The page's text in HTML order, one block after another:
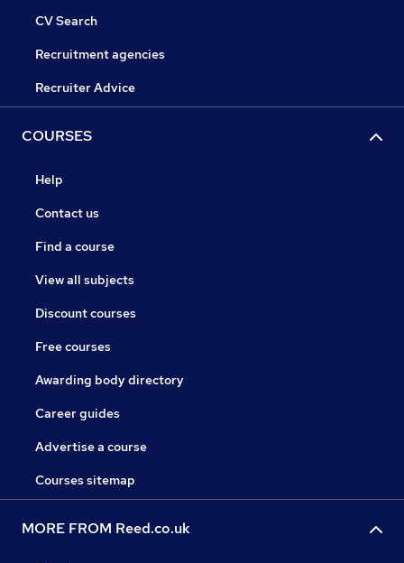
CV Search
Recruitment agencies
Recruiter Advice
COURSES
Help
Contact us
Find a course
View all subjects
Discount courses
Free courses
Awarding body directory
Career guides
Advertise a course
Courses sitemap
MORE FROM Reed.co.uk